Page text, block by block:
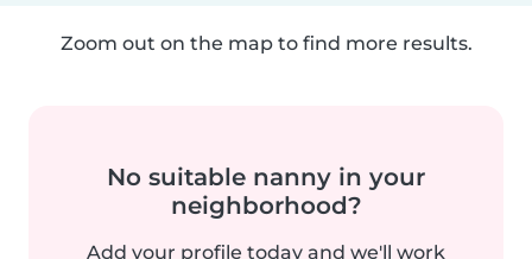
Zoom out on the map to find more results.
No suitable nanny in your
neighborhood?
Add your profile today and we'll work